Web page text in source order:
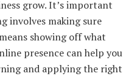
grow. It’s important
involves making sure
showing off what
presence can help you
and applying the right